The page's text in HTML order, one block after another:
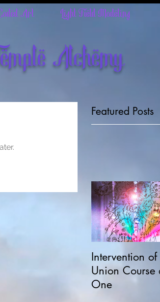
Art Light Field Modeling
Alchemy
Featured Posts
Intervention
Union Course
One